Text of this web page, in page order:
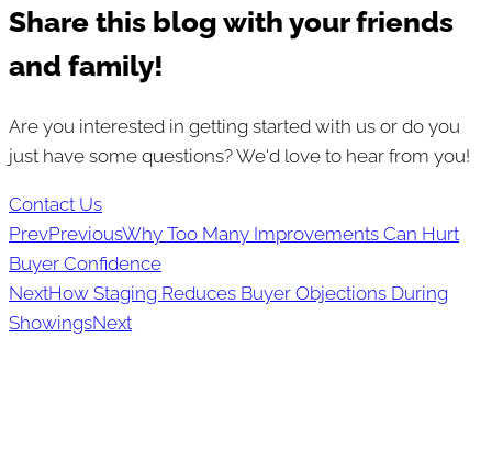
Share this blog with your friends
and family!
Are you interested in getting started with us or do you
just have some questions? We'd love to hear from you!
Contact Us
PrevPreviousWhy Too Many Improvements Can Hurt
Buyer Confidence
NextHow Staging Reduces Buyer Objections During
ShowingsNext